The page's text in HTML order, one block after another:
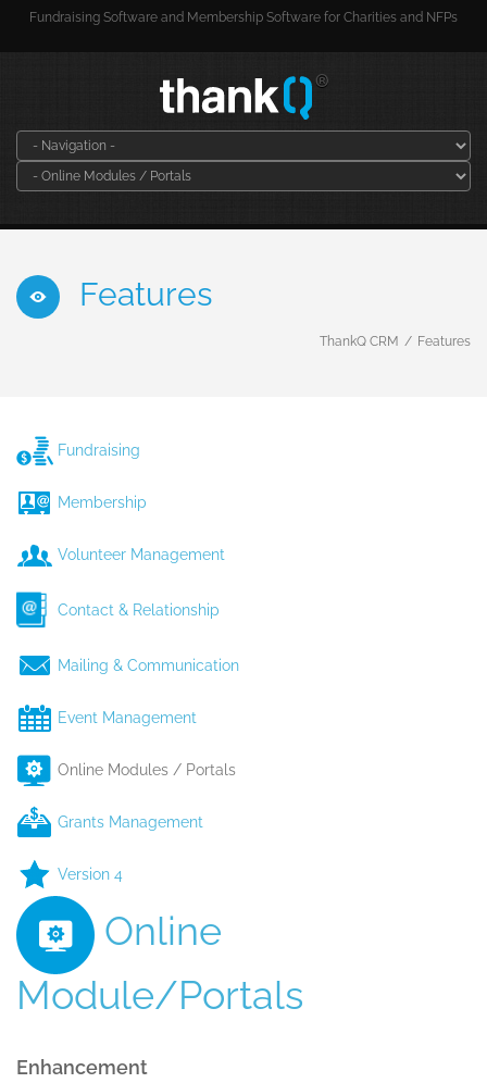
Fundraising Software and Membership Software for Charities and NFPs
Features
ThankQ CRM Features
Fundraising
Membership
Volunteer Management
Contact & Relationship
Mailing & Communication
Event Management
Online Modules / Portals
Grants Management
Version 4
Online
Module/Portals
Enhancement